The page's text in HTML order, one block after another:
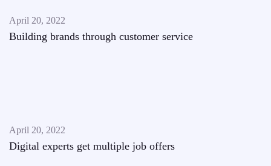
April 20, 2022
Building brands through customer service
April 20, 2022
Digital experts get multiple job offers